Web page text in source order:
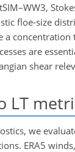
floe-size
a
are
shear
LT
we
ERA5